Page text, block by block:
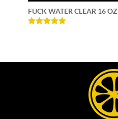
FUCK WATER CLEAR 16 OZ